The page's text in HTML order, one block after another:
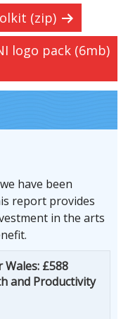
(zip)
logo pack (6mb)
have been
report provides
in the arts
£588
and Productivity